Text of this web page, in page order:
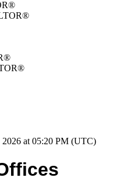
2026 at 05:20 PM (UTC)